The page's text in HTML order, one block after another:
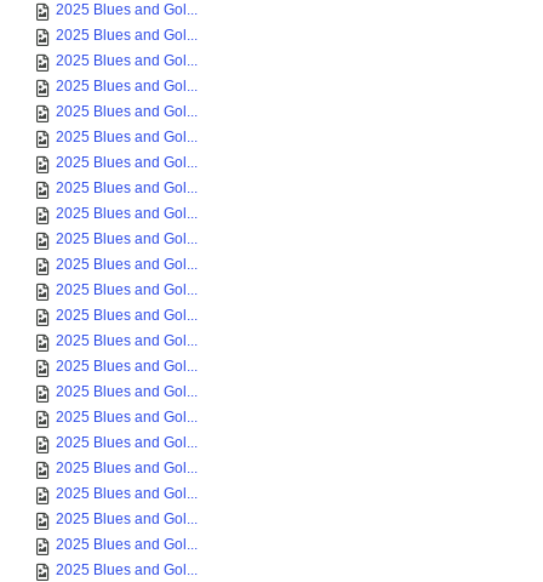
2025 Blues and Gol...
2025 Blues and Gol...
2025 Blues and Gol...
2025 Blues and Gol...
2025 Blues and Gol...
2025 Blues and Gol...
2025 Blues and Gol...
2025 Blues and Gol...
2025 Blues and Gol...
2025 Blues and Gol...
2025 Blues and Gol...
2025 Blues and Gol...
2025 Blues and Gol...
2025 Blues and Gol...
2025 Blues and Gol...
2025 Blues and Gol...
2025 Blues and Gol...
2025 Blues and Gol...
2025 Blues and Gol...
2025 Blues and Gol...
2025 Blues and Gol...
2025 Blues and Gol...
2025 Blues and Gol...